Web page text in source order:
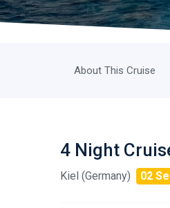
About This Cruise
4 Night
Kiel (Germany) 02